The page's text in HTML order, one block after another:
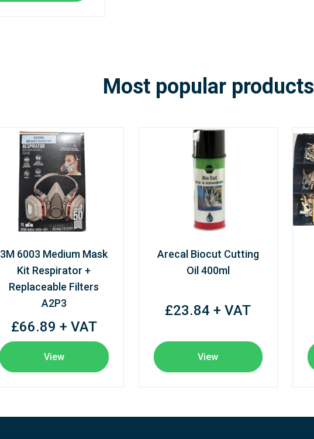
Most popular products
3M 6003 Medium Mask
Kit Respirator +
Replaceable Filters
A2P3
£66.89 + VAT
View
Arecal Biocut Cutting
Oil 400ml
£23.84 + VAT
View